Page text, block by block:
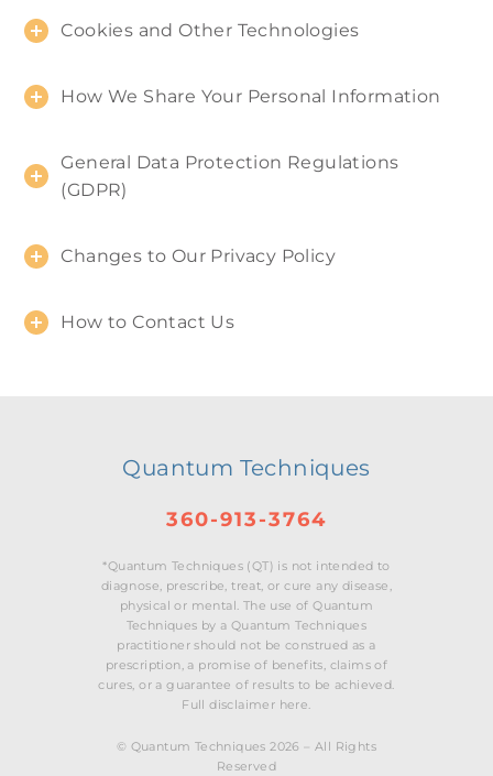
Cookies and Other Technologies
How We Share Your Personal Information
General Data Protection Regulations
(GDPR)
Changes to Our Privacy Policy
How to Contact Us
Quantum Techniques
360-913-3764
*Quantum Techniques (QT) is not intended to
diagnose, prescribe, treat, or cure any disease,
physical or mental. The use of Quantum
Techniques by a Quantum Techniques
practitioner should not be construed as a
prescription, a promise of benefits, claims of
cures, or a guarantee of results to be achieved.
Full disclaimer here.
© Quantum Techniques 2026 – All Rights
Reserved